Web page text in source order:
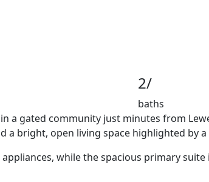
2/
baths
a gated community just minutes from
bright, open living space highlighted by
while the spacious primary